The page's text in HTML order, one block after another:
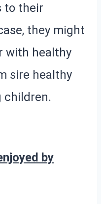
to their
they might
with healthy
sire healthy
children.
by